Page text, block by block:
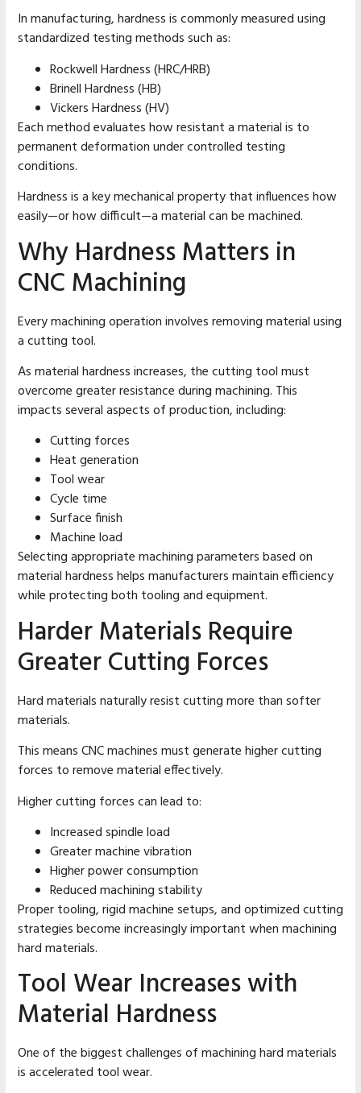
In manufacturing, hardness is commonly measured using
standardized testing methods such as:
Rockwell Hardness (HRC/HRB)
Brinell Hardness (HB)
Vickers Hardness (HV)
Each method evaluates how resistant a material is to
permanent deformation under controlled testing
conditions.
Hardness is a key mechanical property that influences how
easily—or how difficult—a material can be machined.
Why Hardness Matters in
CNC Machining
Every machining operation involves removing material using
a cutting tool.
As material hardness increases, the cutting tool must
overcome greater resistance during machining. This
impacts several aspects of production, including:
Cutting forces
Heat generation
Tool wear
Cycle time
Surface finish
Machine load
Selecting appropriate machining parameters based on
material hardness helps manufacturers maintain efficiency
while protecting both tooling and equipment.
Harder Materials Require
Greater Cutting Forces
Hard materials naturally resist cutting more than softer
materials.
This means CNC machines must generate higher cutting
forces to remove material effectively.
Higher cutting forces can lead to:
Increased spindle load
Greater machine vibration
Higher power consumption
Reduced machining stability
Proper tooling, rigid machine setups, and optimized cutting
strategies become increasingly important when machining
hard materials.
Tool Wear Increases with
Material Hardness
One of the biggest challenges of machining hard materials
is accelerated tool wear.